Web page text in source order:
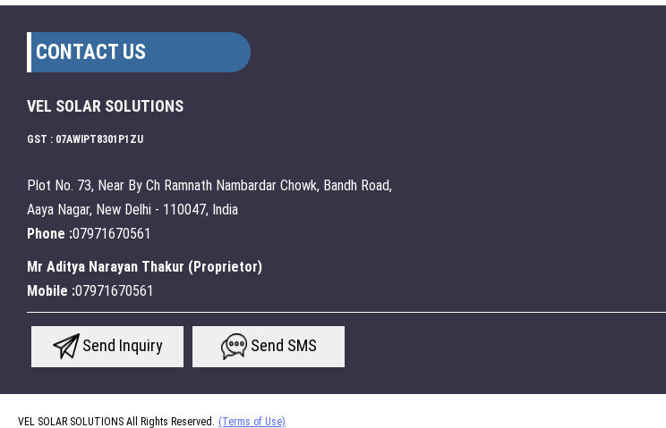
CONTACT US
VEL SOLAR SOLUTIONS
GST : 07AWIPT8301P1ZU
Plot No. 73, Near By Ch Ramnath Nambardar Chowk, Bandh Road,
Aaya Nagar, New Delhi - 110047, India
Phone :07971670561
Mr Aditya Narayan Thakur (Proprietor)
Mobile :07971670561
Send Inquiry Send SMS
VEL SOLAR SOLUTIONS All Rights Reserved. (Terms of Use)